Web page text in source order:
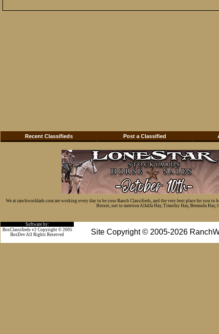
Recent Classifieds Post a Classified
We at ranchworldads.com are working every day to be your Ranch Classifieds, and the very best place for you
Horses, not to mention Alfalfa Hay, Timothy Hay, Bermuda Hay,
Software by:
Site Copyright © 2005-2026
BosClassifieds v2 Copyright © 2005
BosDev All Rights Reserved